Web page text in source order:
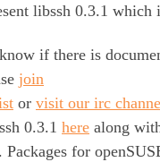
libssh 0.3.1 which
if there is
join
or visit our irc
0.3.1 here along
for